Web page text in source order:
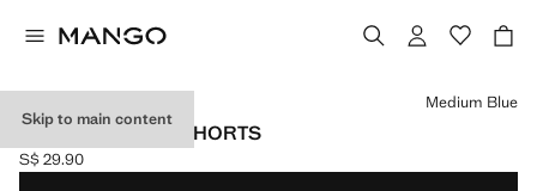
Skip to main content
DENIM TURN-UP SHORTS
Current price [S$ 29.90 ]
S$ 29.90
Select a colour
Medium Blue